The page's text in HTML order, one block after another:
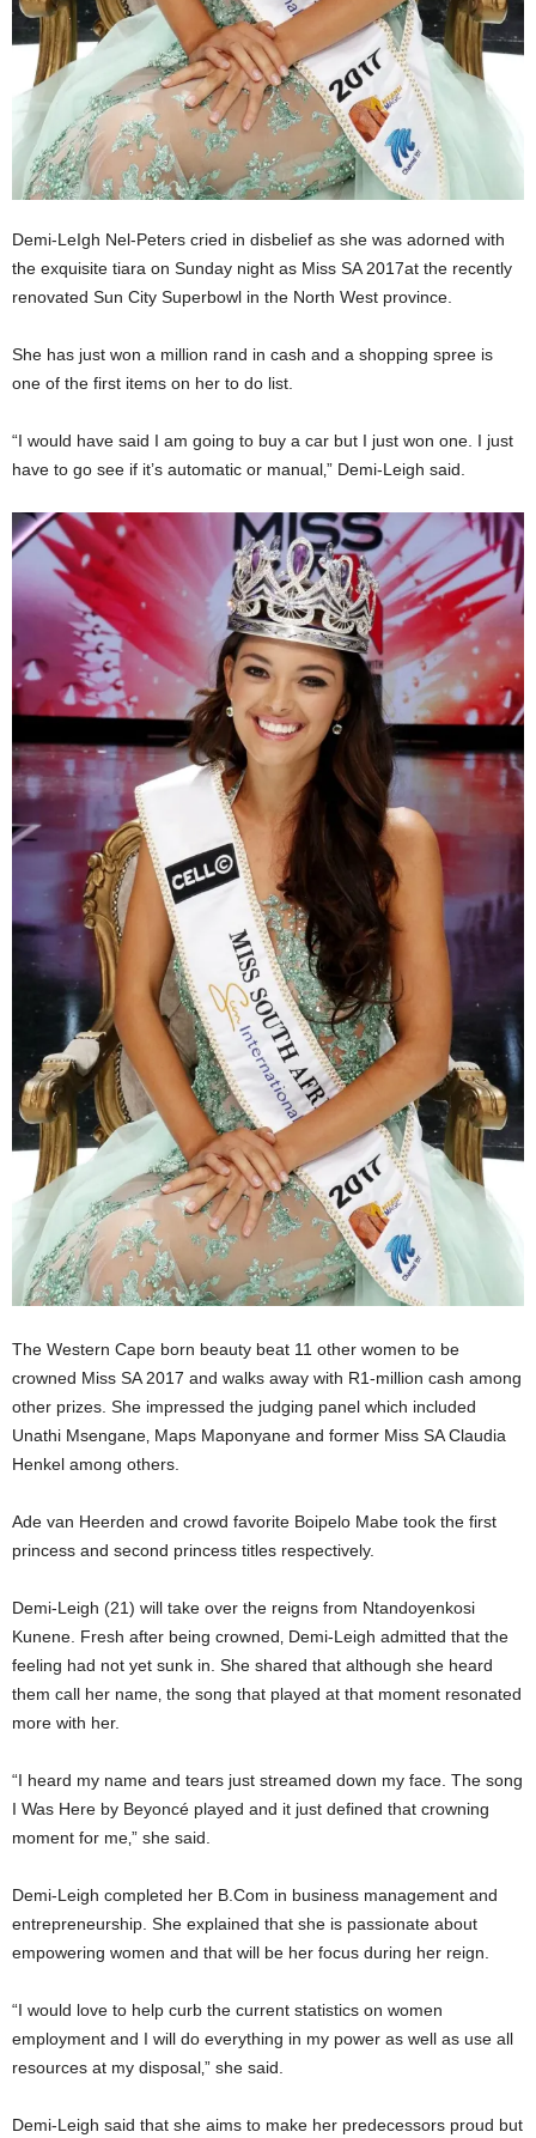
Demi-LeIgh Nel-Peters cried in disbelief as she was adorned with
the exquisite tiara on Sunday night as Miss SA 2017at the recently
renovated Sun City Superbowl in the North West province.
She has just won a million rand in cash and a shopping spree is
one of the first items on her to do list.
“I would have said I am going to buy a car but I just won one. I just
have to go see if it’s automatic or manual‚” Demi-Leigh said.
The Western Cape born beauty beat 11 other women to be
crowned Miss SA 2017 and walks away with R1-million cash among
other prizes. She impressed the judging panel which included
Unathi Msengane‚ Maps Maponyane and former Miss SA Claudia
Henkel among others.
Ade van Heerden and crowd favorite Boipelo Mabe took the first
princess and second princess titles respectively.
Demi-Leigh (21) will take over the reigns from Ntandoyenkosi
Kunene. Fresh after being crowned‚ Demi-Leigh admitted that the
feeling had not yet sunk in. She shared that although she heard
them call her name‚ the song that played at that moment resonated
more with her.
“I heard my name and tears just streamed down my face. The song
I Was Here by Beyoncé played and it just defined that crowning
moment for me‚” she said.
Demi-Leigh completed her B.Com in business management and
entrepreneurship. She explained that she is passionate about
empowering women and that will be her focus during her reign.
“I would love to help curb the current statistics on women
employment and I will do everything in my power as well as use all
resources at my disposal‚” she said.
Demi-Leigh said that she aims to make her predecessors proud but